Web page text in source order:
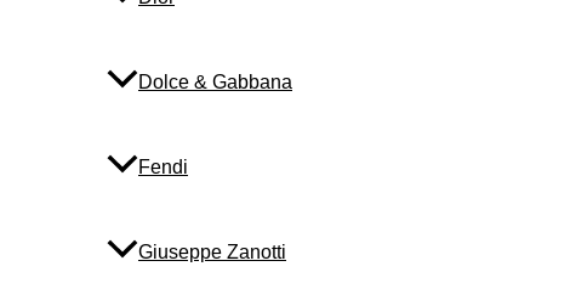
Dolce & Gabbana
Fendi
Giuseppe Zanotti